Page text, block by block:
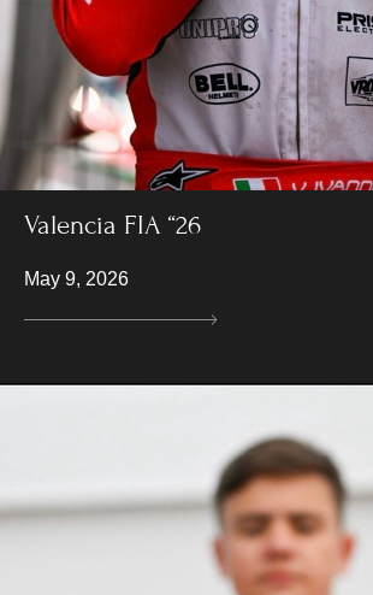
Valencia FIA “26
May 9, 2026